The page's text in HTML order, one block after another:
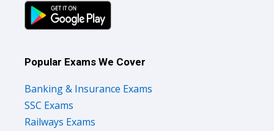
Popular Exams We Cover
Banking & Insurance Exams
SSC Exams
Railways Exams